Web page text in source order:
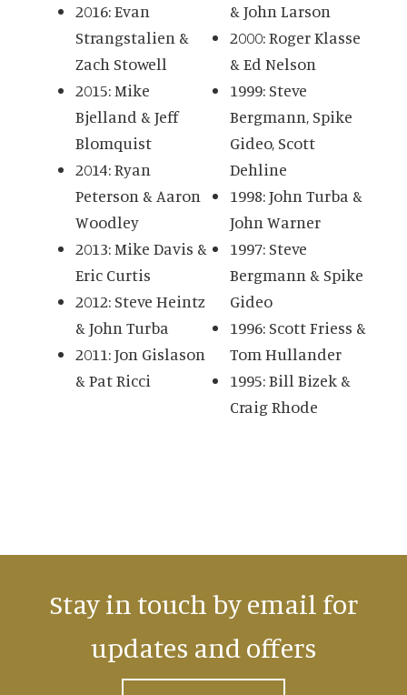
2016: Evan
Strangstalien &
Zach Stowell
2015: Mike
Bjelland & Jeff
Blomquist
2014: Ryan
Peterson & Aaron
Woodley
2013: Mike Davis &
Eric Curtis
2012: Steve Heintz
& John Turba
2011: Jon Gislason
& Pat Ricci
& John Larson
2000: Roger Klasse
& Ed Nelson
1999: Steve
Bergmann, Spike
Gideo, Scott
Dehline
1998: John Turba &
John Warner
1997: Steve
Bergmann & Spike
Gideo
1996: Scott Friess &
Tom Hullander
1995: Bill Bizek &
Craig Rhode
Stay in touch by email for
updates and offers